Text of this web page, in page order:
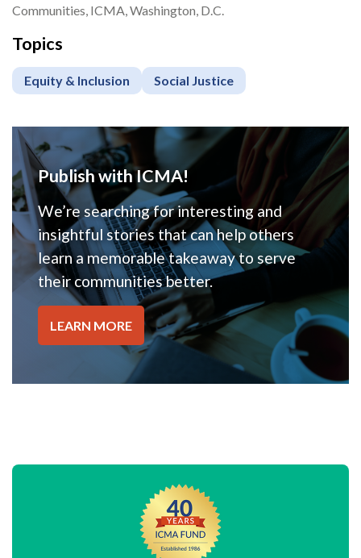
Communities, ICMA, Washington, D.C.
Topics
Equity & Inclusion Social Justice
Publish with ICMA!
We’re searching for interesting and
insightful stories that can help others
learn a memorable takeaway to serve
their communities better.
LEARN MORE